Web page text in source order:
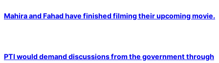
Mahira and Fahad have finished filming their upcoming movie.
PTI would demand discussions from the government through